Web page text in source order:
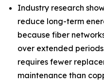
Industry research
reduce long-term
because fiber
over extended
requires fewer
maintenance than